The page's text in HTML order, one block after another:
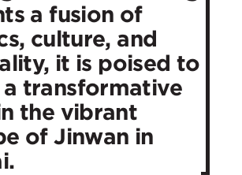
a fusion of
culture, and
it is poised to
transformative
the vibrant
of Jinwan in